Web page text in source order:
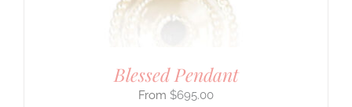
Blessed Pendant
$695.00